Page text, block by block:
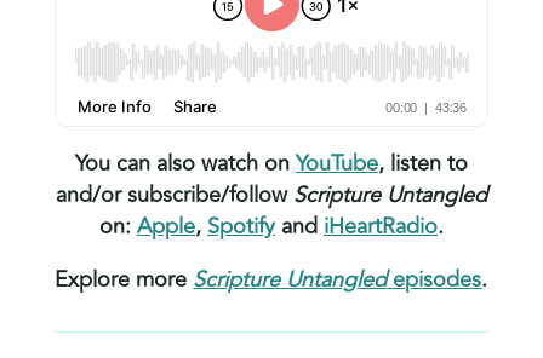
You can also watch onYouTube, listen to
and/or subscribe/followScripture Untangled
on:Apple,SpotifyandiHeartRadio.
Explore moreScripture Untangledepisodes.